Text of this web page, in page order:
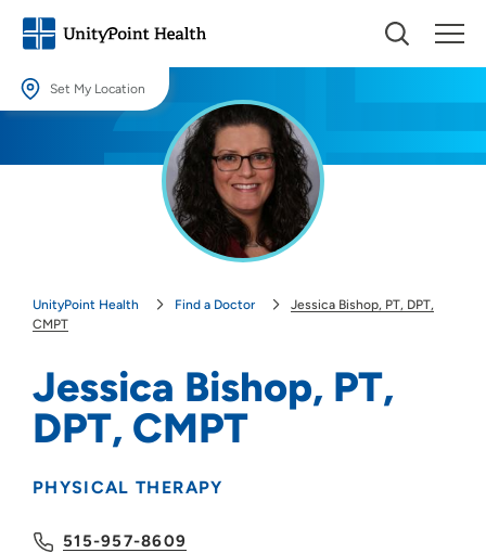
Set My Location
Providing your location allows us to show you nearby providers and
Use my current location
UnityPoint Health Find a Doctor
Jessica Bishop, PT, DPT,
CMPT
Jessica Bishop, PT,
DPT, CMPT
PHYSICAL THERAPY
515-957-8609